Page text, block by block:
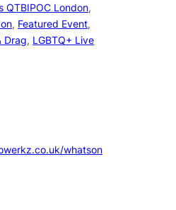
QTBIPOC London,
, Featured Event,
Drag, LGBTQ+ Live
whatson